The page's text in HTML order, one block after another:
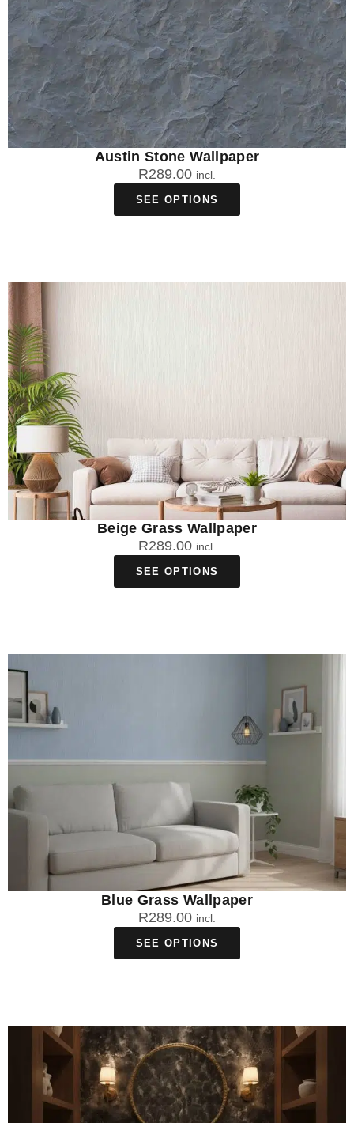
Austin Stone Wallpaper
R289.00 incl.
SEE OPTIONS
Beige Grass Wallpaper
R289.00 incl.
SEE OPTIONS
Blue Grass Wallpaper
R289.00 incl.
SEE OPTIONS